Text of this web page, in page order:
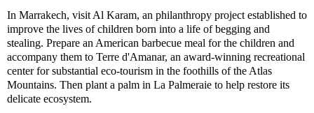
In Marrakech, visit Al Karam, an philanthropy project established to
improve the lives of children born into a life of begging and
stealing. Prepare an American barbecue meal for the children and
accompany them to Terre d'Amanar, an award-winning recreational
center for substantial eco-tourism in the foothills of the Atlas
Mountains. Then plant a palm in La Palmeraie to help restore its
delicate ecosystem.